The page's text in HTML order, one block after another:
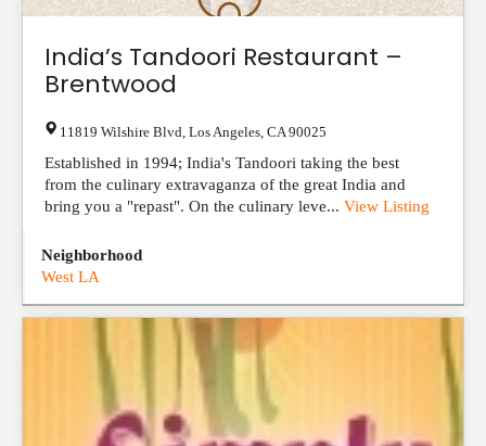
India’s Tandoori Restaurant –
Brentwood
11819 Wilshire Blvd Los Angeles CA 90025
Established in 1994; India's Tandoori taking the best
from the culinary extravaganza of the great India and
bring you a "repast". On the culinary leve... View Listing
Neighborhood
West LA